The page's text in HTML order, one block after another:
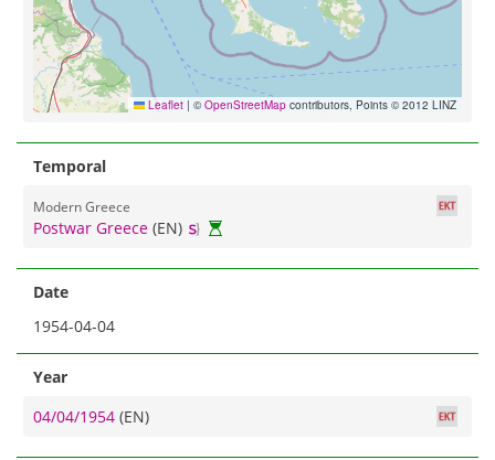
Leaflet | ©OpenStreetMap contributors, Points © 2012 LINZ
Temporal
Modern Greece
Postwar Greece (EN)
Date
1954-04-04
Year
04/04/1954 (EN)